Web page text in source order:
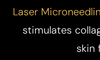
Laser
stimulates
skin